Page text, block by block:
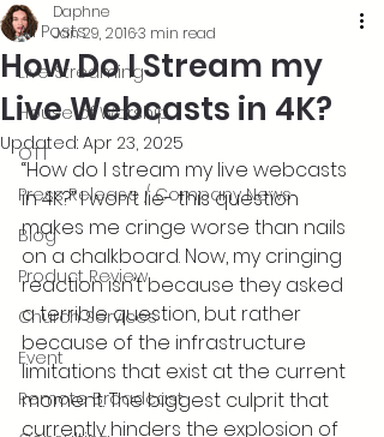
All Posts
Live Streaming
House of Worship
OTT
Press Release / Company News
Blog
Product Review
Church Services
Event
Remote Broadcast
How Do I Stream my
Live Webcasts in 4K?
Daphne
Jan 29, 20163 min read
Updated: Apr 23, 2025
“How do I stream my live webcasts
in 4K?” I won’t lie- this question
makes me cringe worse than nails
on a chalkboard. Now, my cringing
reaction isn’t because they asked
a terrible question, but rather
because of the infrastructure
limitations that exist at the current
moment. The biggest culprit that
currently hinders the explosion of